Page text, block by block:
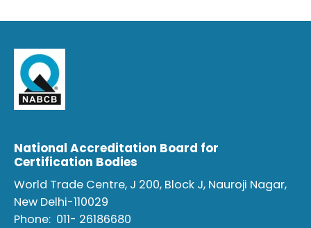
National Accreditation Board for
Certification Bodies
World Trade Centre, J 200, Block J, Nauroji Nagar,
New Delhi-110029
Phone: 011- 26186680